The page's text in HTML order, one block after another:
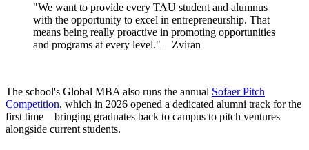
"We want to provide every TAU student and alumnus
with the opportunity to excel in entrepreneurship. That
means being really proactive in promoting opportunities
and programs at every level."—Zviran
The school's Global MBA also runs the annual Sofaer Pitch
Competition, which in 2026 opened a dedicated alumni track for the
first time—bringing graduates back to campus to pitch ventures
alongside current students.